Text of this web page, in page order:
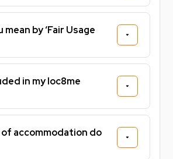
by ‘Fair Usage
in my loc8me
accommodation do